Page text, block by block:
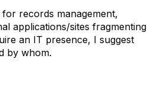
records management,
applications/sites fragmenting
an IT presence, I suggest
by whom.